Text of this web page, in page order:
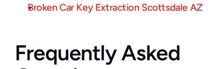
Broken Car Key Extraction Scottsdale AZ
Frequently Asked